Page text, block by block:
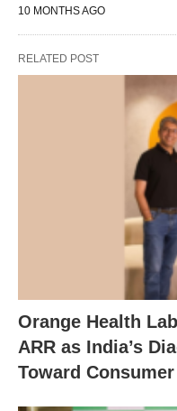
10 MONTHS AGO
RELATED POST
Orange Health
ARR as India’s
Toward